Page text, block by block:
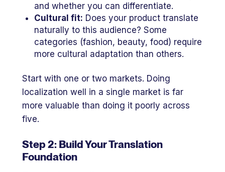
and whether you can differentiate.
Cultural fit: Does your product translate
naturally to this audience? Some
categories (fashion, beauty, food) require
more cultural adaptation than others.
Start with one or two markets. Doing
localization well in a single market is far
more valuable than doing it poorly across
five.
Step 2: Build Your Translation
Foundation